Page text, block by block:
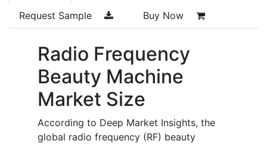
Request Sample Buy Now
Radio Frequency
Beauty Machine
Market Size
According to Deep Market Insights, the
global radio frequency (RF) beauty